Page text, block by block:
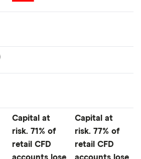
Capital at
risk. 71% of
retail CFD
Capital at
risk. 77% of
retail CFD